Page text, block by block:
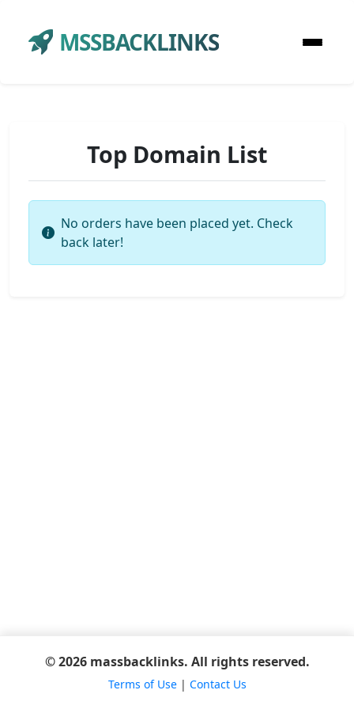
MSSBACKLINKS
Top Domain List
No orders have been placed yet. Check
back later!
© 2026 massbacklinks. All rights reserved.
Terms of Use| Contact Us